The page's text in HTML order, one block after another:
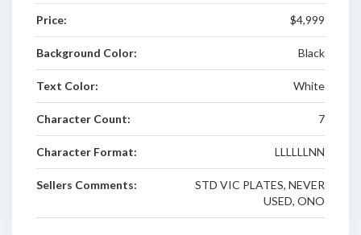
Price: $4,999
Background Color: Black
Text Color: White
Character Count: 7
Character Format: LLLLLLNN
Sellers Comments:
STD VIC PLATES, NEVER
USED, ONO